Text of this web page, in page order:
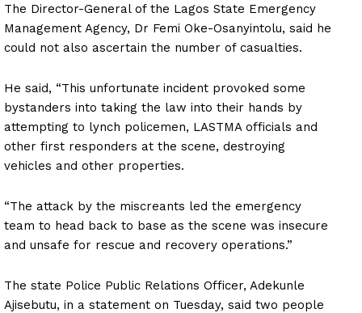
The Director-General of the Lagos State Emergency
Management Agency, Dr Femi Oke-Osanyintolu, said he
could not also ascertain the number of casualties.
He said, “This unfortunate incident provoked some
bystanders into taking the law into their hands by
attempting to lynch policemen, LASTMA officials and
other first responders at the scene, destroying
vehicles and other properties.
“The attack by the miscreants led the emergency
team to head back to base as the scene was insecure
and unsafe for rescue and recovery operations.”
The state Police Public Relations Officer, Adekunle
Ajisebutu, in a statement on Tuesday, said two people